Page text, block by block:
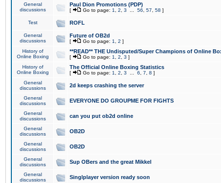
General
discussions
Paul Dion Promotions (PDP)
[ Go to page: 1 2 3 56 57 58 ]
Test ROFL
General
discussions
Future of OB2d
[ Go to page: 1 2 ]
History of
Online Boxing
**READ** THE Undisputed/Super Champions of Online
[ Go to page: 1 2 3 ]
History of
Online Boxing
The Official Online Boxing Statistics
[ Go to page: 1 2 3 6 7 8 ]
General
discussions
2d keeps crashing the server
General
discussions
EVERYONE DO GROUPME FOR FIGHTS
General
discussions
can you put ob2d online
General
discussions
OB2D
General
discussions
OB2D
General
discussions
Sup OBers and the great Mikkel
General
discussions
Singlplayer version ready soon